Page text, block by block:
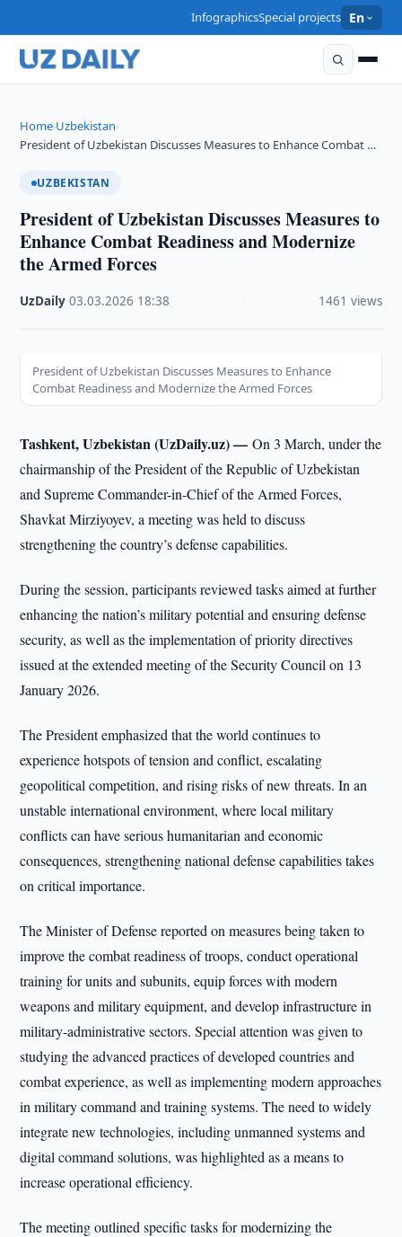
InfographicsSpecial projects En
Home›Uzbekistan›
President of Uzbekistan Discusses Measures to Enhance Combat …
UZBEKISTAN
President of Uzbekistan Discusses Measures to
Enhance Combat Readiness and Modernize
the Armed Forces
UzDaily ·03.03.2026 18:38 1461 views
President of Uzbekistan Discusses Measures to Enhance
Combat Readiness and Modernize the Armed Forces
Tashkent, Uzbekistan (UzDaily.uz) —On 3 March, under the
chairmanship of the President of the Republic of Uzbekistan
and Supreme Commander-in-Chief of the Armed Forces,
Shavkat Mirziyoyev, a meeting was held to discuss
strengthening the country’s defense capabilities.
During the session, participants reviewed tasks aimed at further
enhancing the nation’s military potential and ensuring defense
security, as well as the implementation of priority directives
issued at the extended meeting of the Security Council on 13
January 2026.
The President emphasized that the world continues to
experience hotspots of tension and conflict, escalating
geopolitical competition, and rising risks of new threats. In an
unstable international environment, where local military
conflicts can have serious humanitarian and economic
consequences, strengthening national defense capabilities takes
on critical importance.
The Minister of Defense reported on measures being taken to
improve the combat readiness of troops, conduct operational
training for units and subunits, equip forces with modern
weapons and military equipment, and develop infrastructure in
military-administrative sectors. Special attention was given to
studying the advanced practices of developed countries and
combat experience, as well as implementing modern approaches
in military command and training systems. The need to widely
integrate new technologies, including unmanned systems and
digital command solutions, was highlighted as a means to
increase operational efficiency.
The meeting outlined specific tasks for modernizing the